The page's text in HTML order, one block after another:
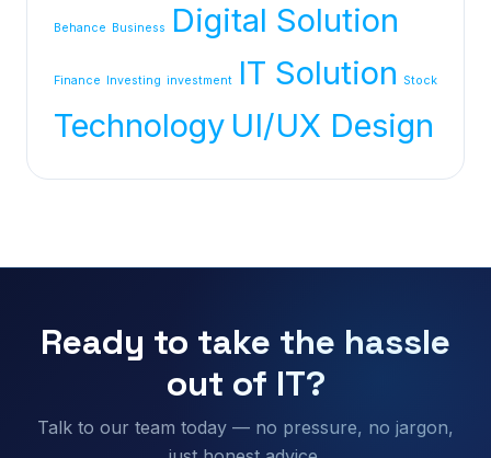
Behance Business Digital Solution
Finance Investing investment IT Solution Stock
Technology UI/UX Design
Ready to take the hassle
out of IT?
Talk to our team today — no pressure, no jargon,